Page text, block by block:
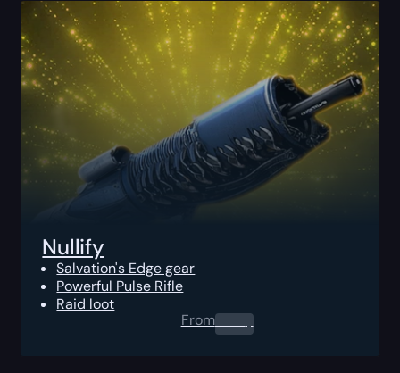
Nullify
Salvation's Edge gear
Powerful Pulse Rifle
Raid loot
From0.00 $